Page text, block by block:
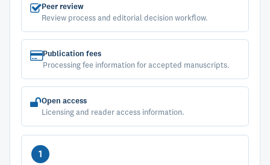
Peer review
Review process and editorial decision workflow.
Publication fees
Processing fee information for accepted manuscripts.
Open access
Licensing and reader access information.